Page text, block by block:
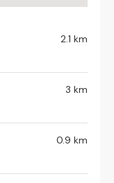
2.1 km
3 km
0.9 km